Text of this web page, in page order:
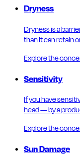
Dryness
Dryness is a
than it can retain
Explore the
Sensitivity
If you have
head — by a
Explore the
Sun Damage